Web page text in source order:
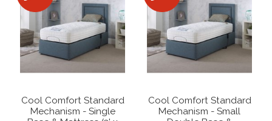
Cool Comfort Standard
Mechanism - Single
Cool Comfort Standard
Mechanism - Small